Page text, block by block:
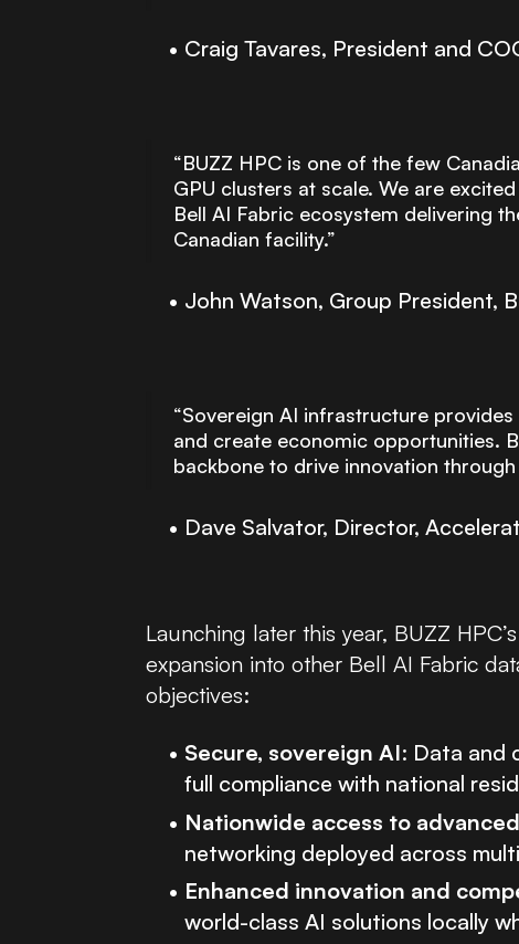
Craig Tavares, President and
“BUZZ HPC is one of the few
GPU clusters at scale. We are
Bell AI Fabric ecosystem delivering
Canadian facility.”
John Watson, Group President,
“Sovereign AI infrastructure
and create economic opportunities.
backbone to drive innovation through
Dave Salvator, Director,
Launching later this year, BUZZ
expansion into other Bell AI Fabric
objectives:
Secure, sovereign AI: Data and
full compliance with national
Nationwide access to
networking deployed across
Enhanced innovation and
world-class AI solutions locally